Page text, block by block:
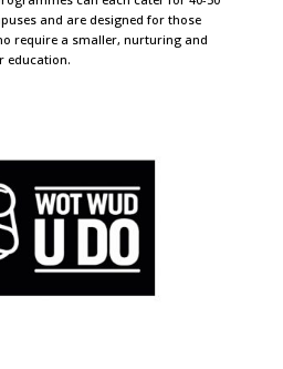
and are designed for those
require a smaller, nurturing and
education.